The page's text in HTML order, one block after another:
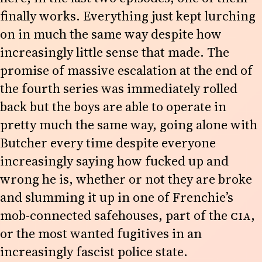
finally works. Everything just kept lurching
on in much the same way despite how
increasingly little sense that made. The
promise of massive escalation at the end of
the fourth series was immediately rolled
back but the boys are able to operate in
pretty much the same way, going alone with
Butcher every time despite everyone
increasingly saying how fucked up and
wrong he is, whether or not they are broke
and slumming it up in one of Frenchie’s
mob-connected safehouses, part of the CIA,
or the most wanted fugitives in an
increasingly fascist police state.